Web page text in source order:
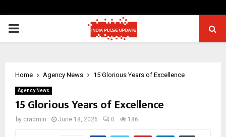
PRIMARY
Home Agency News 15 Glorious Years of Excellence
Agency News
15 Glorious Years of Excellence
by cradmin June 18, 2026 0 186